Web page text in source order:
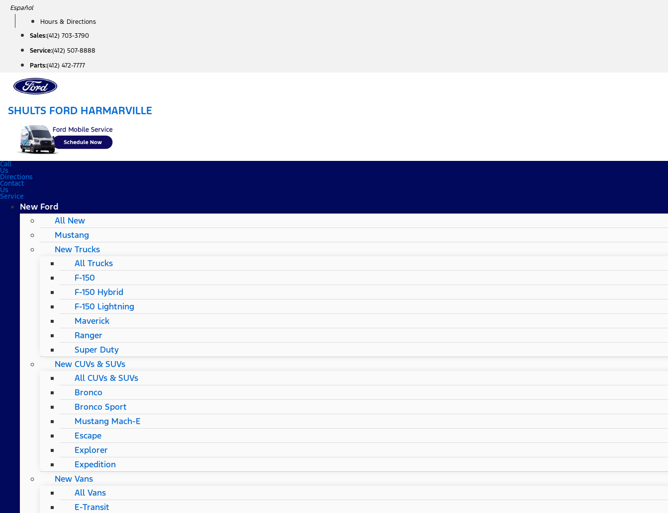
Skip
content
Español
Hours & Directions
Sales:(412) 703-3790
Service:(412) 507-8888
Parts:(412) 472-7777
SHULTS FORD HARMARVILLE
Call
Us
Directions
Contact
Us
Service
New Ford
All New
Mustang
New Trucks
All Trucks
F-150
F-150 Hybrid
F-150 Lightning
Maverick
Ranger
Super Duty
New CUVs & SUVs
All CUVs & SUVs
Bronco
Bronco Sport
Mustang Mach-E
Escape
Explorer
Expedition
New Vans
All Vans
E-Transit